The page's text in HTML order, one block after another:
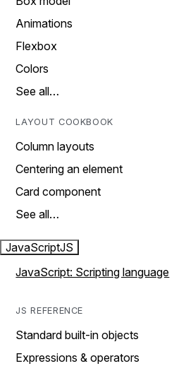
Animations
Flexbox
Colors
See all…
LAYOUT COOKBOOK
Column layouts
Centering an element
Card component
See all…
JavaScriptJS
JavaScript: Scripting language
JS REFERENCE
Standard built-in objects
Expressions & operators